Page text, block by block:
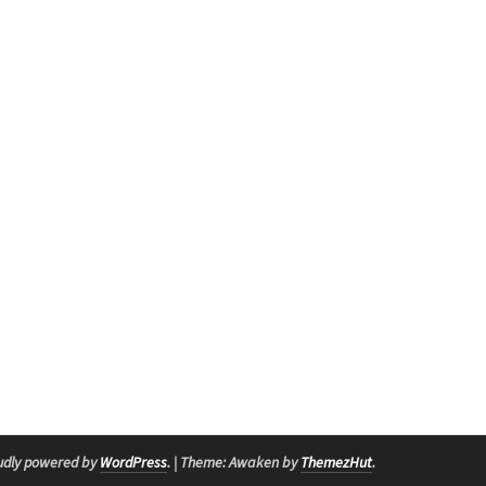
powered byWordPress. | Theme: Awaken byThemezHut.